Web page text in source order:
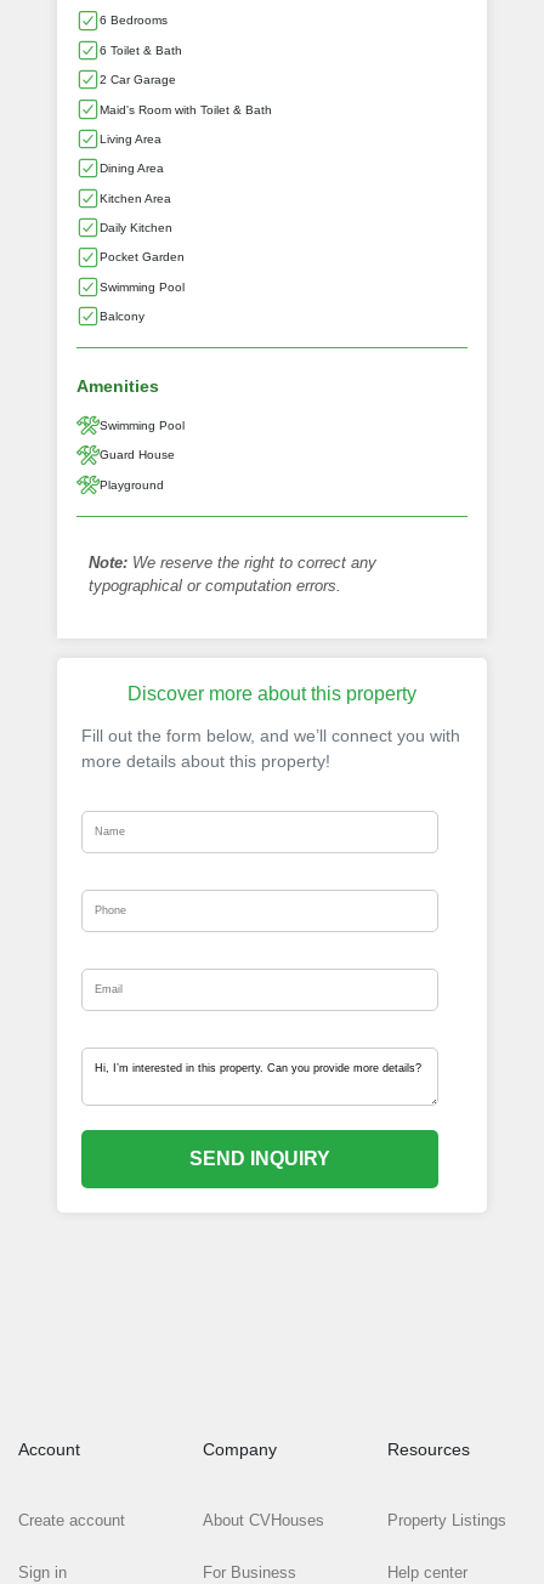
6 Bedrooms
6 Toilet & Bath
2 Car Garage
Maid's Room with Toilet & Bath
Living Area
Dining Area
Kitchen Area
Daily Kitchen
Pocket Garden
Swimming Pool
Balcony
Amenities
Swimming Pool
Guard House
Playground
Note: We reserve the right to correct any
typographical or computation errors.
Discover more about this property
Fill out the form below, and we’ll connect you with
more details about this property!
SEND INQUIRY
Account
Create account
Sign in
Company
About CVHouses
For Business
Resources
Property Listings
Help center